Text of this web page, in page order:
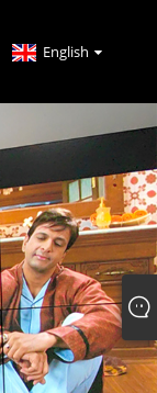
English